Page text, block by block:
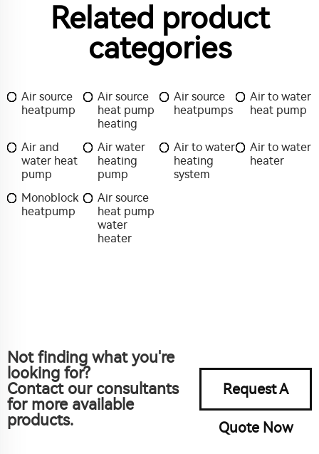
Related product
categories
Air source
heatpump
Air source
heat pump
heating
Air source
heatpumps
Air to water
heat pump
Air and
water heat
pump
Air water
heating
pump
Air to water
heating
system
Air to water
heater
Monoblock
heatpump
Air source
heat pump
water
heater
Not finding what you're
looking for?
Contact our consultants
for more available
products.
Request A
Quote Now